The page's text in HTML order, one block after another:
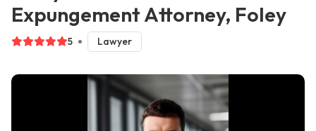
Expungement Attorney, Foley
5 Lawyer